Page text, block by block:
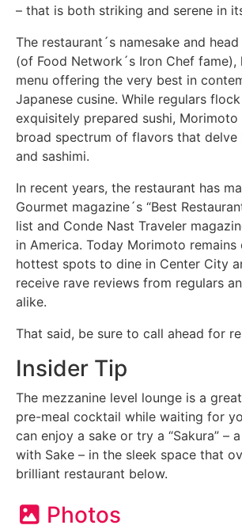
– that is both striking and serene in
The restaurant´s namesake and
(of Food Network´s Iron Chef fame),
menu offering the very best in
Japanese cusine. While regulars
exquisitely prepared sushi,
broad spectrum of flavors that delve
and sashimi.
In recent years, the restaurant has
Gourmet magazine´s “Best
list and Conde Nast Traveler
in America. Today Morimoto
hottest spots to dine in Center City
receive rave reviews from regulars
alike.
That said, be sure to call ahead for
Insider Tip
The mezzanine level lounge is a
pre-meal cocktail while waiting for
can enjoy a sake or try a “Sakura” –
with Sake – in the sleek space that
brilliant restaurant below.
Photos